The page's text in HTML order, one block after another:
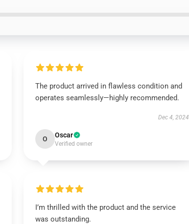
The product arrived in flawless condition and
operates seamlessly—highly recommended.
Dec 4, 2024
O Oscar
Verified owner
I’m thrilled with the product and the service
was outstanding.